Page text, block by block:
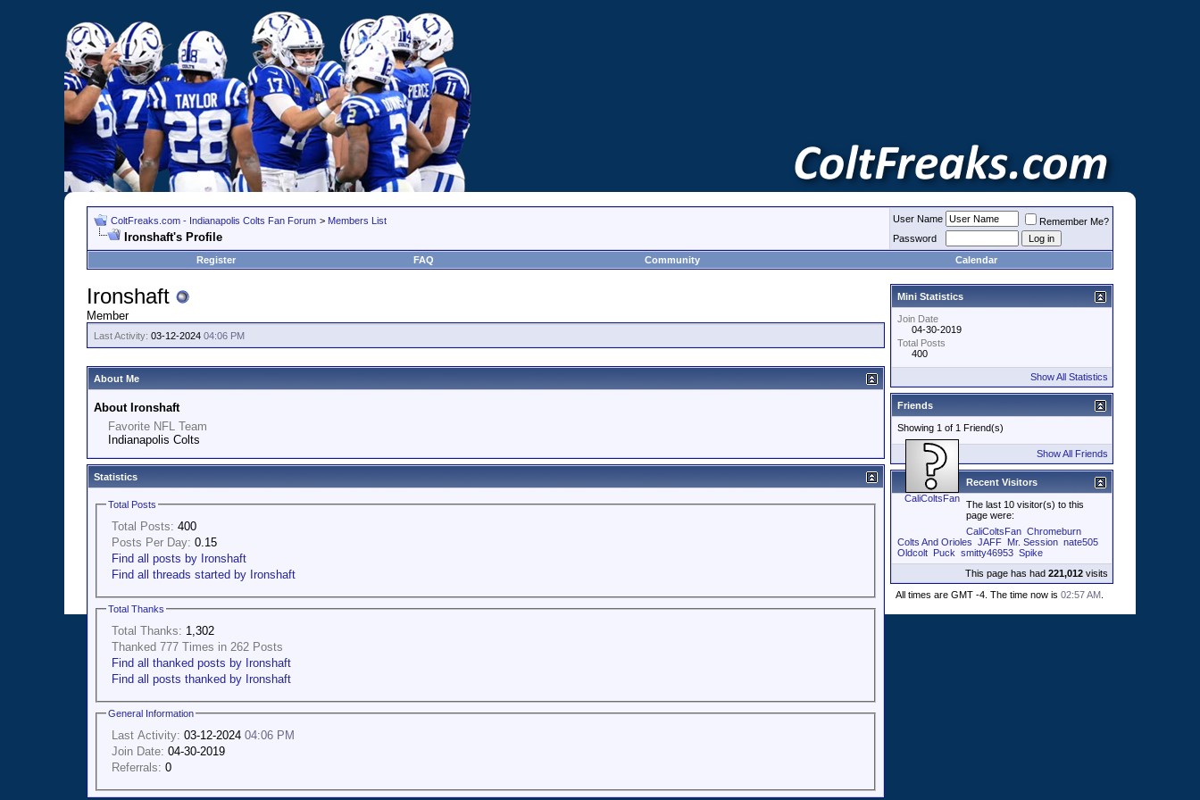
ColtFreaks.com - Indianapolis Colts Fan Forum > Members List
Ironshaft's Profile
User Name
Remember Me?
Password
Register
FAQ Community Calendar
Ironshaft
Member
Last Activity: 03-12-2024 04:06 PM
About Me
About Ironshaft
Favorite NFL Team
Indianapolis Colts
Statistics
Total Posts
Total Posts: 400
Posts Per Day: 0.15
Find all posts by Ironshaft
Find all threads started by Ironshaft
Total Thanks
Total Thanks: 1,302
Thanked 777 Times in 262 Posts
Find all thanked posts by Ironshaft
Find all posts thanked by Ironshaft
General Information
Last Activity: 03-12-2024 04:06 PM
Join Date: 04-30-2019
Referrals: 0
Mini Statistics
Join Date
04-30-2019
Total Posts
400
Show All Statistics
Friends
Showing 1 of 1 Friend(s)
CaliColtsFan
Show All Friends
Recent Visitors
The last 10 visitor(s) to this
page were:
CaliColtsFan Chromeburn
Colts And Orioles JAFF Mr. Session nate505
Oldcolt Puck smitty46953 Spike
This page has had 221,012 visits
All times are GMT -4. The time now is 02:57 AM.